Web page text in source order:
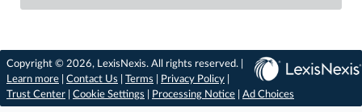
Copyright © 2026, LexisNexis. All rights reserved. |
Learn more
Contact Us Terms Privacy Policy
Trust Center
Cookie Settings Processing Notice Ad Choices